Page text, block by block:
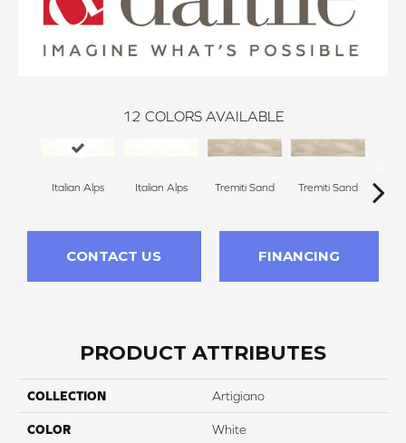
12 COLORS AVAILABLE
Italian Alps Italian Alps Tremiti Sand Tremiti Sand
CONTACT US FINANCING
PRODUCT ATTRIBUTES
COLLECTION Artigiano
COLOR White